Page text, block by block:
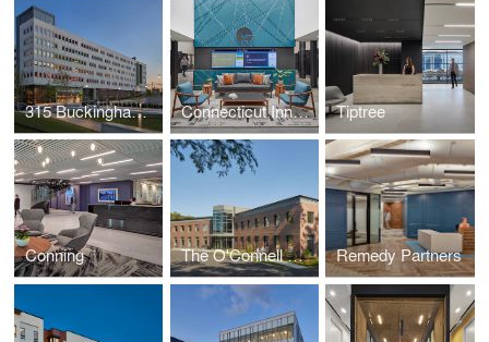
315 Buckingham Street Garage Connecticut Innovations Tiptree
Conning The O'Connell Companies Remedy Partners